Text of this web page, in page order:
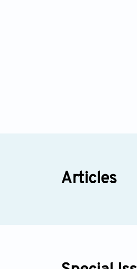
Articles